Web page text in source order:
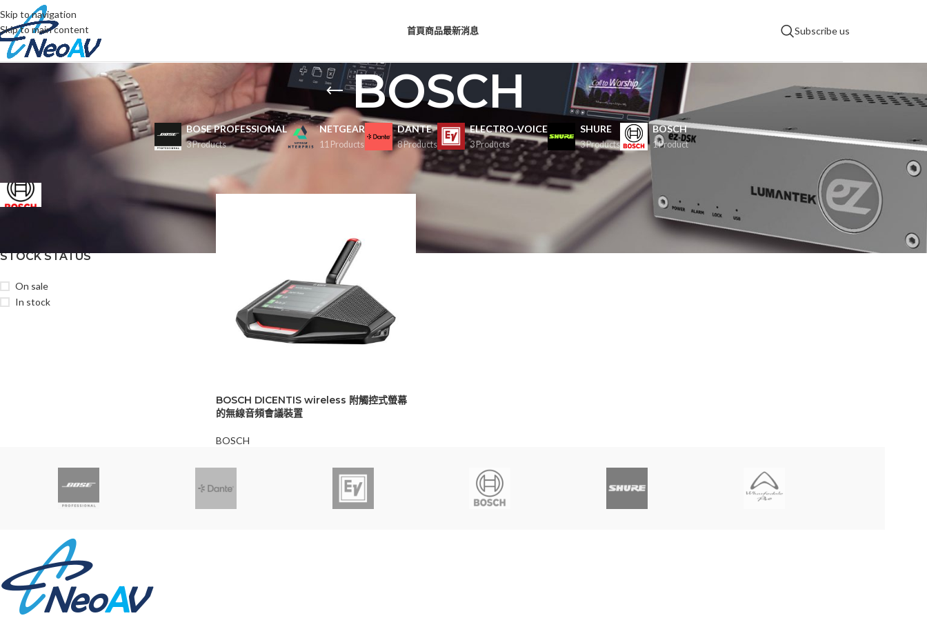
Skip to navigation
Skip to main content
首頁商品最新消息 Subscribe us
BOSCH
BOSE PROFESSIONAL
3 Products
NETGEAR
11 Products
DANTE
8 Products
ELECTRO-VOICE
3 Products
SHURE
3 Products
BOSCH
1 Product
1
STOCK STATUS
On sale
In stock
Show
BOSCH DICENTIS wireless 附觸控式螢幕
的無線音頻會議裝置
BOSCH